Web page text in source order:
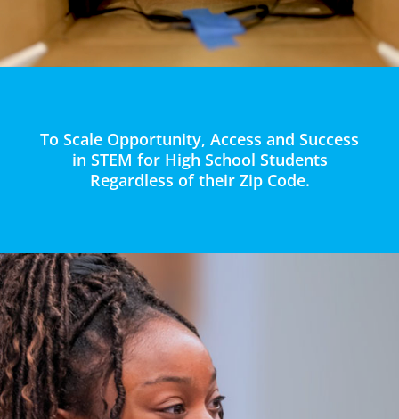
To Scale Opportunity, Access and Success
in STEM for High School Students
Regardless of their Zip Code.